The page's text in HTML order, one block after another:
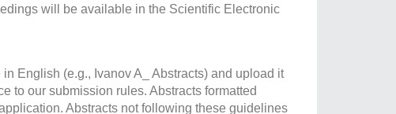
will be available in the Scientific Electronic
English (e.g., Ivanov A_ Abstracts) and upload it
to our submission rules. Abstracts formatted
Abstracts not following these guidelines